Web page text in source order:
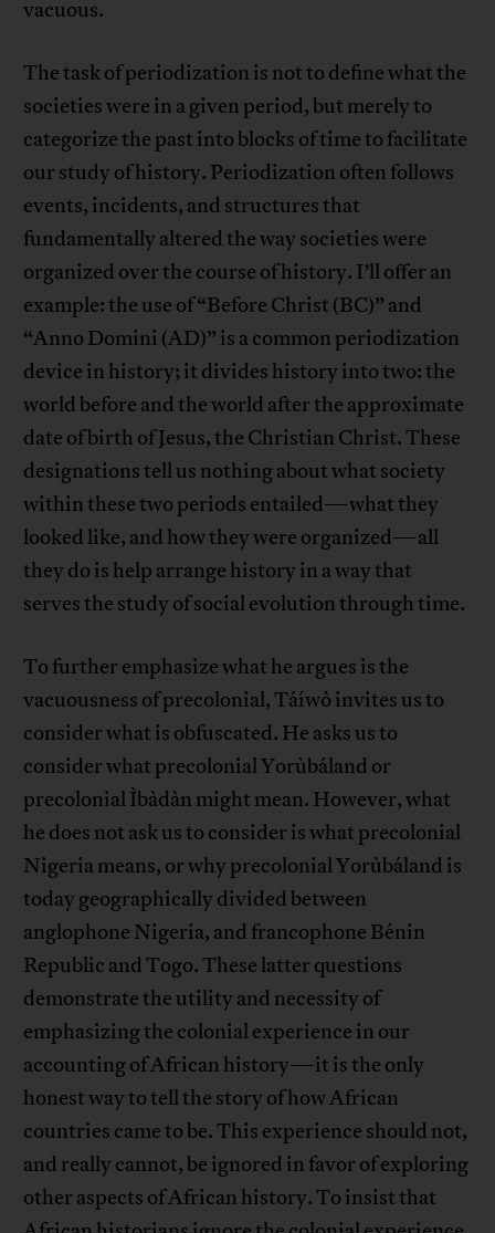
vacuous.
The task of periodization is not to define what the
societies were in a given period, but merely to
categorize the past into blocks of time to facilitate
our study of history. Periodization often follows
events, incidents, and structures that
fundamentally altered the way societies were
organized over the course of history. I’ll offer an
example: the use of “Before Christ (BC)” and
“Anno Domini (AD)” is a common periodization
device in history; it divides history into two: the
world before and the world after the approximate
date of birth of Jesus, the Christian Christ. These
designations tell us nothing about what society
within these two periods entailed—what they
looked like, and how they were organized—all
they do is help arrange history in a way that
serves the study of social evolution through time.
To further emphasize what he argues is the
vacuousness of precolonial, Táíwò invites us to
consider what is obfuscated. He asks us to
consider what precolonial Yorùbáland or
precolonial Ìbàdàn might mean. However, what
he does not ask us to consider is what precolonial
Nigeria means, or why precolonial Yorùbáland is
today geographically divided between
anglophone Nigeria, and francophone Bénin
Republic and Togo. These latter questions
demonstrate the utility and necessity of
emphasizing the colonial experience in our
accounting of African history—it is the only
honest way to tell the story of how African
countries came to be. This experience should not,
and really cannot, be ignored in favor of exploring
other aspects of African history. To insist that